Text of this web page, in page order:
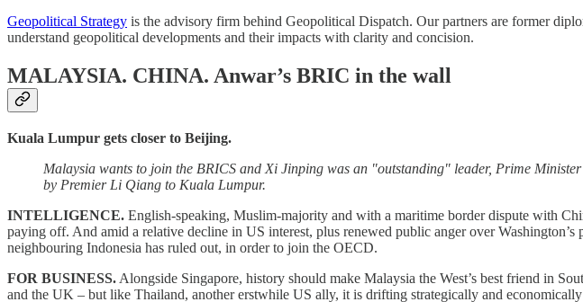
Geopolitical Strategy is the advisory firm behind Geopolitical Dispatch. Our partners are former
understand geopolitical developments and their impacts with clarity and concision.
MALAYSIA. CHINA. Anwar’s BRIC in the wall
Kuala Lumpur gets closer to Beijing.
Malaysia wants to join the BRICS and Xi Jinping was an "outstanding" leader, Prime
by Premier Li Qiang to Kuala Lumpur.
INTELLIGENCE. English-speaking, Muslim-majority and with a maritime border dispute with
paying off. And amid a relative decline in US interest, plus renewed public anger over
neighbouring Indonesia has ruled out, in order to join the OECD.
FOR BUSINESS. Alongside Singapore, history should make Malaysia the West’s best friend in
and the UK – but like Thailand, another erstwhile US ally, it is drifting strategically and